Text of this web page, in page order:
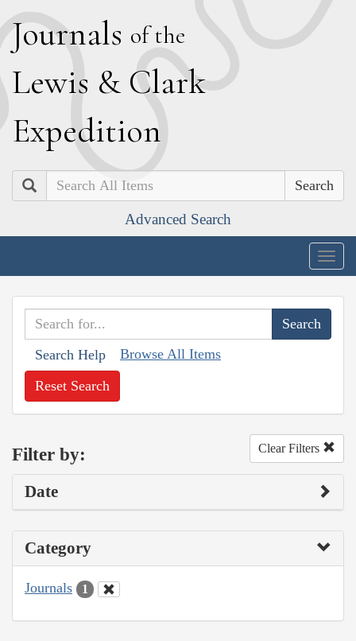
Journals of the
Lewis & Clark
Expedition
Search
Advanced Search
Search Help Browse All Items
Reset Search
Filter by: Clear Filters
Date
Category
Journals 1